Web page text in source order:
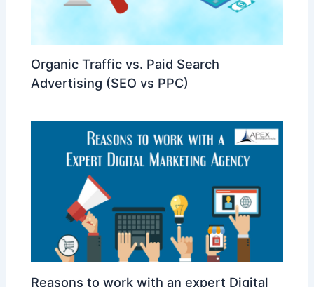
Organic Traffic vs. Paid Search
Advertising (SEO vs PPC)
Reasons to work with an expert Digital